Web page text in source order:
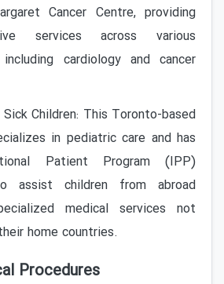
Cancer Centre, providing
services across various
cardiology and cancer
Children: This Toronto-based
in pediatric care and has
Patient Program (IPP)
assist children from abroad
medical services not
home countries.
Procedures